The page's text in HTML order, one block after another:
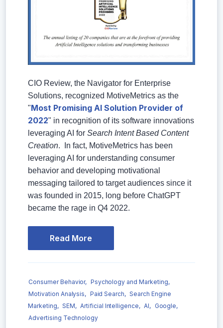
CIO Review, the Navigator for Enterprise
Solutions, recognized MotiveMetrics as the
"Most Promising AI Solution Provider of
2022" in recognition of its software innovations
leveraging AI for Search Intent Based Content
Creation. In fact, MotiveMetrics has been
leveraging AI for understanding consumer
behavior and developing motivational
messaging tailored to target audiences since it
was founded in 2015, long before ChatGPT
became the rage in Q4 2022.
Read More
Consumer Behavior, Psychology and Marketing,
Motivation Analysis, Paid Search, Search Engine
Marketing, SEM, Artificial Intelligence, AI, Google,
Advertising Technology